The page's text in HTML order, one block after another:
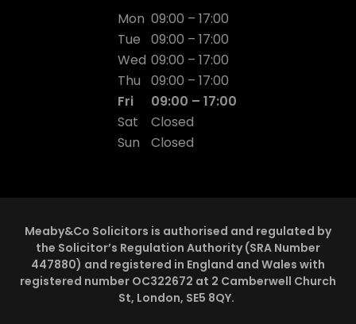
Mon 09:00 – 17:00
Tue
09:00 – 17:00
Wed 09:00 – 17:00
Thu
09:00 – 17:00
Fri
09:00 – 17:00
Sat
Closed
Sun
Closed
Meaby&Co Solicitors is authorised and regulated by
the Solicitor’s Regulation Authority (SRA Number
447880) and registered in England and Wales with
registered number OC322672 at 2 Camberwell Church
St, London, SE5 8QY.